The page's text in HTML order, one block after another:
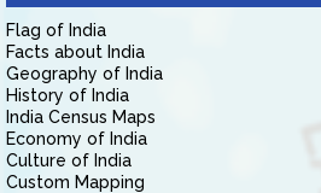
Flag of India
Facts about India
Geography of India
History of India
India Census Maps
Economy of India
Culture of India
Custom Mapping